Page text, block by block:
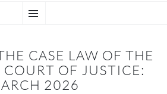
TO
CASE LAW OF THE
COURT OF JUSTICE:
2026